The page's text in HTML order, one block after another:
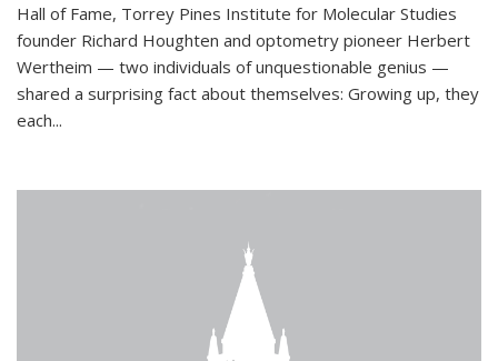
Hall of Fame, Torrey Pines Institute for Molecular Studies
founder Richard Houghten and optometry pioneer Herbert
Wertheim — two individuals of unquestionable genius —
shared a surprising fact about themselves: Growing up, they
each...